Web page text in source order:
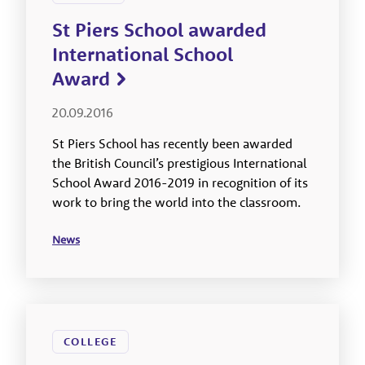
St Piers School awarded
International School
Award
20.09.2016
St Piers School has recently been awarded
the British Council’s prestigious International
School Award 2016-2019 in recognition of its
work to bring the world into the classroom.
News
COLLEGE